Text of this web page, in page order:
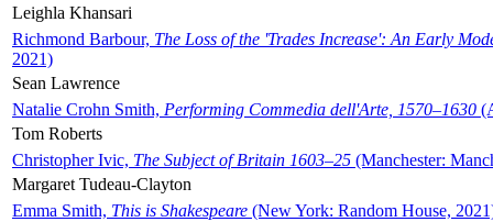
Leighla Khansari
Richmond Barbour, The Loss of the 'Trades Increase': An Early
2021)
Sean Lawrence
Natalie Crohn Smith, Performing Commedia dell'Arte, 1570–1630
Tom Roberts
Christopher Ivic, The Subject of Britain 1603–25 (Manchester:
Margaret Tudeau-Clayton
Emma Smith, This is Shakespeare (New York: Random House,